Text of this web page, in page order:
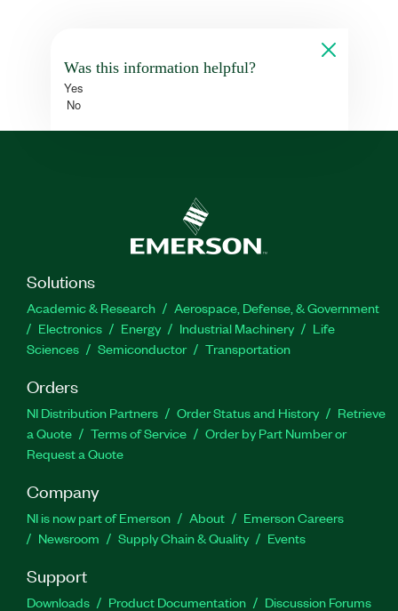
Was this information helpful?
Yes
No
Solutions
Academic & Research
Aerospace, Defense, & Government
Electronics
Energy Industrial Machinery
Life
Sciences
Semiconductor Transportation
Orders
NI Distribution Partners Order Status and History
Retrieve
a Quote
Terms of Service
Order by Part Number or
Request a Quote
Company
NI is now part of Emerson About
Emerson Careers
Newsroom
Supply Chain & Quality Events
Support
Downloads Product Documentation Discussion Forums